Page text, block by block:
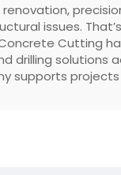
issues.
Cutting
drilling solutions
supports